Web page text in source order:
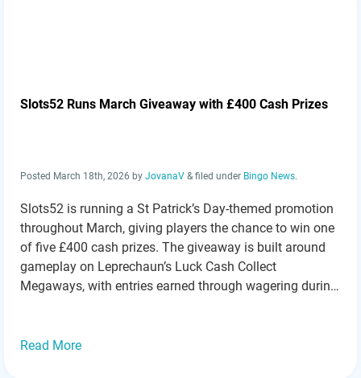
Slots52 Runs March Giveaway with £400 Cash Prizes
Posted March 18th, 2026 by JovanaV & filed under Bingo News.
Slots52 is running a St Patrick’s Day-themed promotion
throughout March, giving players the chance to win one
of five £400 cash prizes. The giveaway is built around
gameplay on Leprechaun’s Luck Cash Collect
Megaways, with entries earned through wagering during
Read more »
Read More